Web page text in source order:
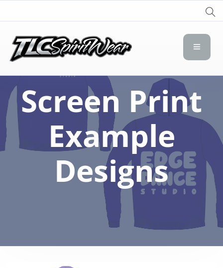
TLC Spirit Wear
Screen Print
Example
Designs